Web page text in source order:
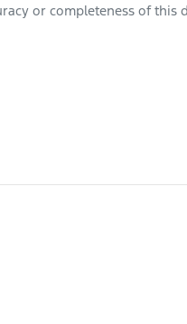
or completeness of